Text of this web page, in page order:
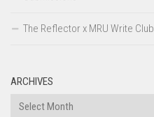
The Reflector x MRU Write Club
ARCHIVES
Archives